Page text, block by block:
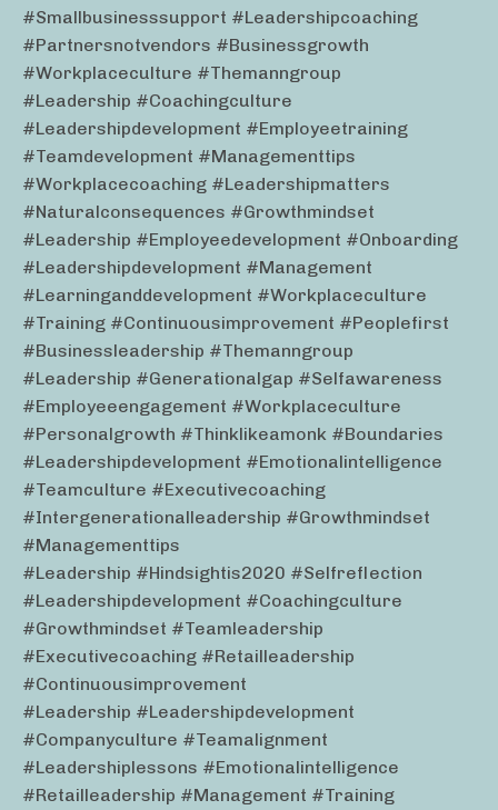
#smallbusinesssupport #leadershipcoaching
#partnersnotvendors #businessgrowth
#workplaceculture #themanngroup
#leadership #coachingculture
#leadershipdevelopment #employeetraining
#teamdevelopment #managementtips
#workplacecoaching #leadershipmatters
#naturalconsequences #growthmindset
#leadership #employeedevelopment #onboarding
#leadershipdevelopment #management
#learninganddevelopment #workplaceculture
#training #continuousimprovement #peoplefirst
#businessleadership #themanngroup
#leadership #generationalgap #selfawareness
#employeeengagement #workplaceculture
#personalgrowth #thinklikeamonk #boundaries
#leadershipdevelopment #emotionalintelligence
#teamculture #executivecoaching
#intergenerationalleadership #growthmindset
#managementtips
#leadership #hindsightis2020 #selfreflection
#leadershipdevelopment #coachingculture
#growthmindset #teamleadership
#executivecoaching #retailleadership
#continuousimprovement
#leadership #leadershipdevelopment
#companyculture #teamalignment
#leadershiplessons #emotionalintelligence
#retailleadership #management #training